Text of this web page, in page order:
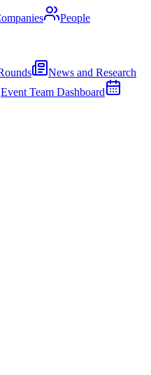
People
News and Research
Event Team Dashboard